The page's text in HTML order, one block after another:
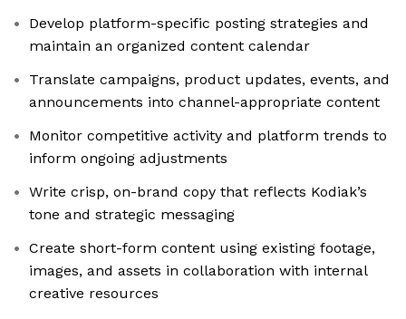
Develop platform-specific posting strategies and
maintain an organized content calendar
Translate campaigns, product updates, events, and
announcements into channel-appropriate content
Monitor competitive activity and platform trends to
inform ongoing adjustments
Write crisp, on-brand copy that reflects Kodiak’s
tone and strategic messaging
Create short-form content using existing footage,
images, and assets in collaboration with internal
creative resources